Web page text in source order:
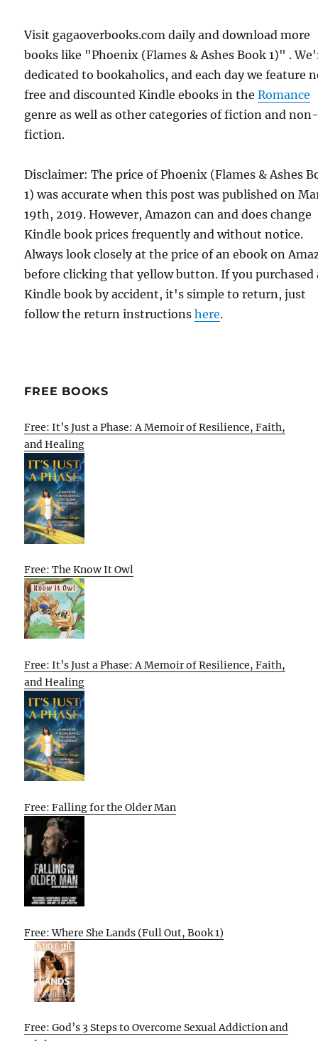
Visit gagaoverbooks.com daily and download more
books like "Phoenix (Flames & Ashes Book 1)" .
dedicated to bookaholics, and each day we feature
free and discounted Kindle ebooks in theRomance
genre as well as other categories of fiction and
fiction.
Disclaimer: The price of Phoenix (Flames & Ashes
1) was accurate when this post was published on
19th, 2019. However, Amazon can and does change
Kindle book prices frequently and without notice.
Always look closely at the price of an ebook on
before clicking that yellow button. If you purchased
Kindle book by accident, it's simple to return, just
follow the return instructionshere.
FREE BOOKS
Free: It’s Just a Phase: A Memoir of Resilience, Faith,
and Healing
Free: The Know It Owl
Free: It’s Just a Phase: A Memoir of Resilience, Faith,
and Healing
Free: Falling for the Older Man
Free: Where She Lands (Full Out, Book 1)
Free: God’s 3 Steps to Overcome Sexual Addiction and